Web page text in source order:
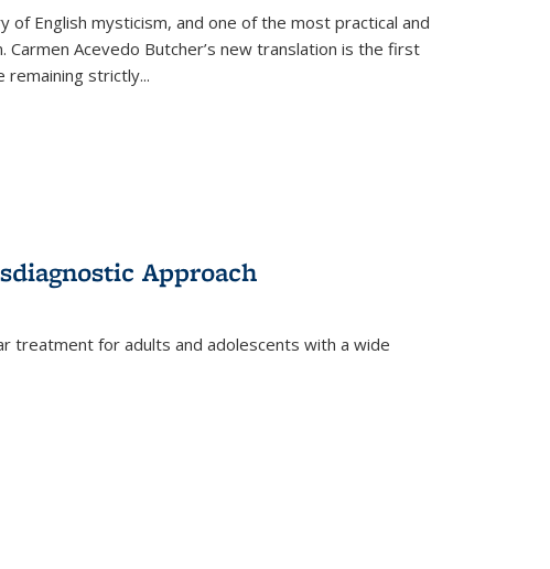
English mysticism, and one of the most practical and
Acevedo Butcher’s new translation is the first
remaining strictly...
Approach
treatment for adults and adolescents with a wide